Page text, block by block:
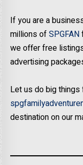
If you are a
millions ofSPGFAN
we offer free
advertising
Let us do big
destination on our